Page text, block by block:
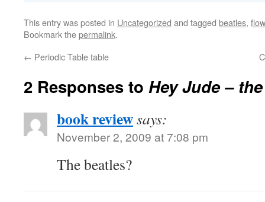
This entry was posted in Uncategorized and tagged beatles,
Bookmark thepermalink.
← Periodic Table table
2 Responses to Hey Jude –
book reviewsays:
November 2, 2009 at 7:08 pm
The beatles?